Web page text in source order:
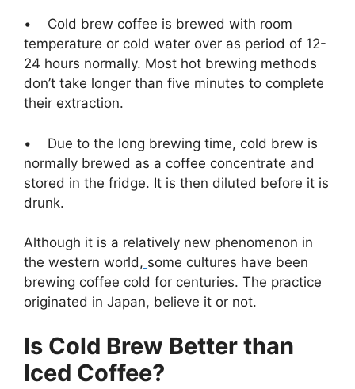
• Cold brew coffee is brewed with room
temperature or cold water over as period of 12-
24 hours normally. Most hot brewing methods
don’t take longer than five minutes to complete
their extraction.
• Due to the long brewing time, cold brew is
normally brewed as a coffee concentrate and
stored in the fridge. It is then diluted before it is
drunk.
Although it is a relatively new phenomenon in
the western world, some cultures have been
brewing coffee cold for centuries. The practice
originated in Japan, believe it or not.
Is Cold Brew Better than
Iced Coffee?